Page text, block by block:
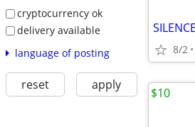
cryptocurrency ok
delivery available
language of posting
reset apply
8/2
$10